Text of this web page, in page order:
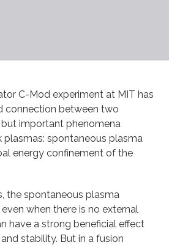
C-Mod experiment at MIT has
connection between two
important phenomena
spontaneous plasma
energy confinement of the
the spontaneous plasma
when there is no external
have a strong beneficial effect
stability. But in a fusion